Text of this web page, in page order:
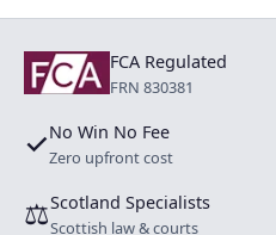
FCA Regulated
FRN 830381
✓No Win No Fee
Zero upfront cost
⚖Scotland Specialists
Scottish law & courts